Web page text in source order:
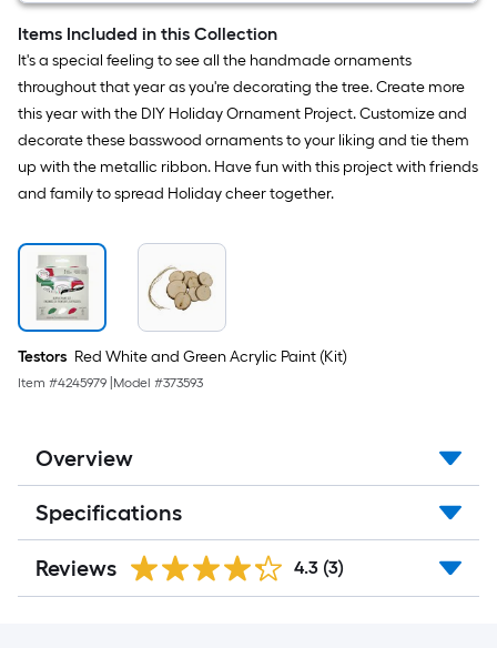
brush
5
-
Pack
Items Included in this Collection
It's a special feeling to see all the handmade ornaments
throughout that year as you're decorating the tree. Create more
this year with the DIY Holiday Ornament Project. Customize and
decorate these basswood ornaments to your liking and tie them
up with the metallic ribbon. Have fun with this project with friends
and family to spread Holiday cheer together.
Testors Red White and Green Acrylic Paint (Kit)
Item #4245979 Model #373593
Overview
Specifications
Reviews 4.3 (3)